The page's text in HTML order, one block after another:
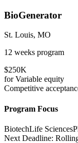
BioGenerator
St. Louis, MO
12 weeks program
$250K
forVariable equity
Competitive
Program Focus
BiotechLife Sciences
Next Deadline: